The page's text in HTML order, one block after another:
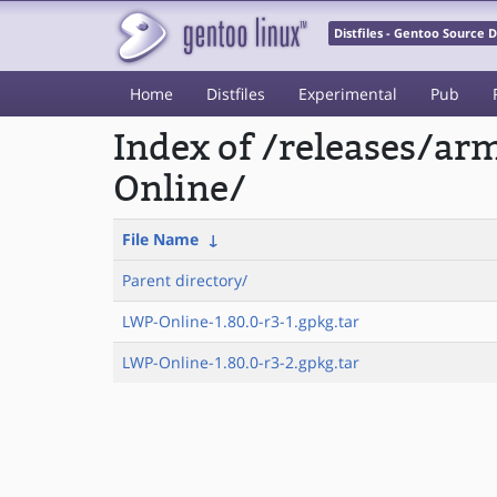
Distfiles - Gentoo Source
Home Distfiles Experimental Pub
Index of /releases/
Online/
File Name ↓
Parent directory/
LWP-Online-1.80.0-r3-1.gpkg.tar
LWP-Online-1.80.0-r3-2.gpkg.tar